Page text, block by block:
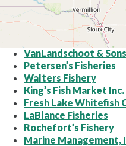
VanLandschoot &
Petersen’s Fisheries
Walters Fishery
King’s Fish Market Inc.
Fresh Lake Whitefish
LaBlance Fisheries
Rochefort’s Fishery
Marine Management,